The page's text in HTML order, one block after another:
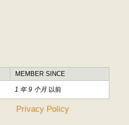
MEMBER SINCE
1 年 9 个月 以前
Privacy Policy